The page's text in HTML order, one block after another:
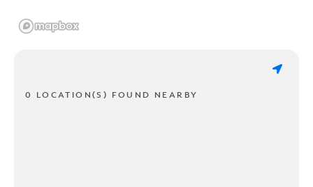
0 LOCATION(S) FOUND NEARBY